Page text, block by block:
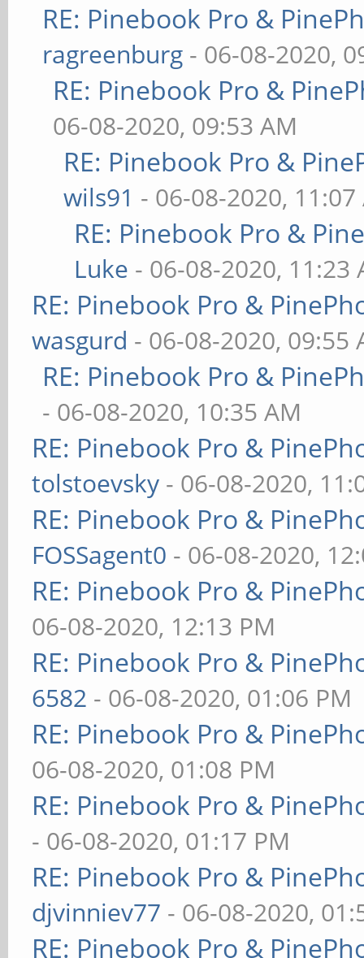
RE: Pinebook Pro &
ragreenburg - 06-08-2020,
RE: Pinebook Pro &
06-08-2020, 09:53 AM
RE: Pinebook Pro &
wils91 - 06-08-2020, 11:07
RE: Pinebook Pro &
Luke - 06-08-2020, 11:23
RE: Pinebook Pro &
wasgurd - 06-08-2020, 09:55
RE: Pinebook Pro &
- 06-08-2020, 10:35 AM
RE: Pinebook Pro &
tolstoevsky - 06-08-2020,
RE: Pinebook Pro &
FOSSagent0 - 06-08-2020,
RE: Pinebook Pro &
06-08-2020, 12:13 PM
RE: Pinebook Pro &
6582 - 06-08-2020, 01:06 PM
RE: Pinebook Pro &
06-08-2020, 01:08 PM
RE: Pinebook Pro &
- 06-08-2020, 01:17 PM
RE: Pinebook Pro &
djvinniev77 - 06-08-2020,
RE: Pinebook Pro &